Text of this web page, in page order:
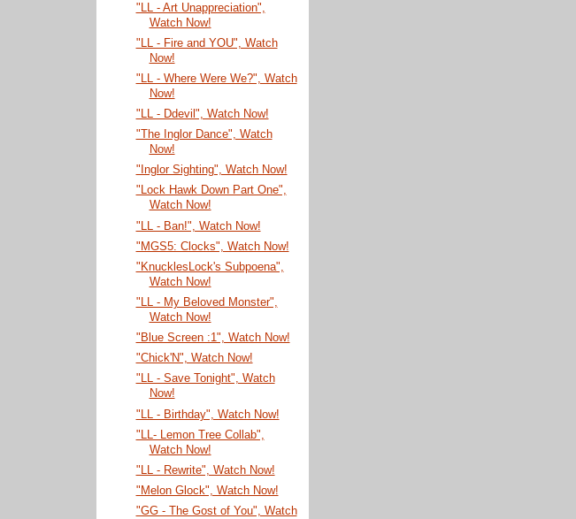
"LL - Art Unappreciation",
Watch Now!
"LL - Fire and YOU", Watch
Now!
"LL - Where Were We?", Watch
Now!
"LL - Ddevil", Watch Now!
"The Inglor Dance", Watch
Now!
"Inglor Sighting", Watch Now!
"Lock Hawk Down Part One",
Watch Now!
"LL - Ban!", Watch Now!
"MGS5: Clocks", Watch Now!
"KnucklesLock's Subpoena",
Watch Now!
"LL - My Beloved Monster",
Watch Now!
"Blue Screen :1", Watch Now!
"Chick'N", Watch Now!
"LL - Save Tonight", Watch
Now!
"LL - Birthday", Watch Now!
"LL- Lemon Tree Collab",
Watch Now!
"LL - Rewrite", Watch Now!
"Melon Glock", Watch Now!
"GG - The Gost of You", Watch